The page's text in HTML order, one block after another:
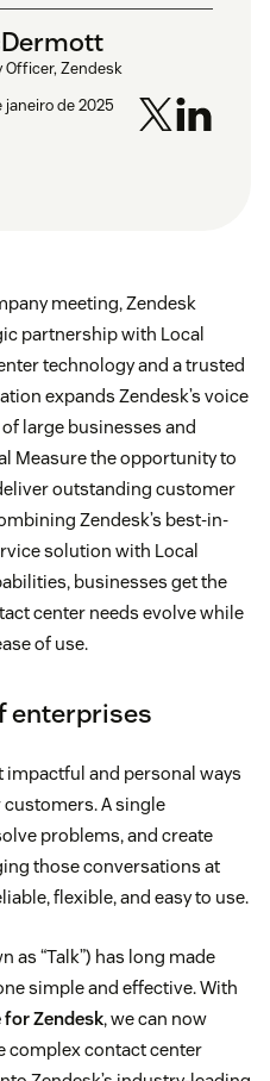
Officer, Zendesk
janeiro de 2025
meeting, Zendesk
partnership with Local
technology and a trusted
expands Zendesk’s voice
large businesses and
Measure the opportunity to
outstanding customer
Zendesk’s best-in-
solution with Local
businesses get the
center needs evolve while
of use.
enterprises
and personal ways
A single
problems, and create
those conversations at
flexible, and easy to use.
as “Talk”) has long made
simple and effective. With
for Zendesk, we can now
complex contact center